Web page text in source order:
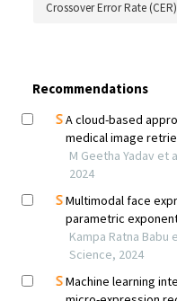
Crossover Error Rate (CER)